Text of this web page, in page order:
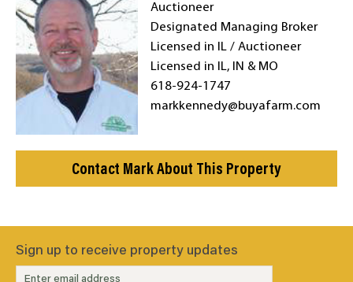
Auctioneer
Designated Managing Broker
Licensed in IL / Auctioneer
Licensed in IL, IN & MO
618-924-1747
markkennedy@buyafarm.com
Contact Mark About This Property
Sign up to receive property updates